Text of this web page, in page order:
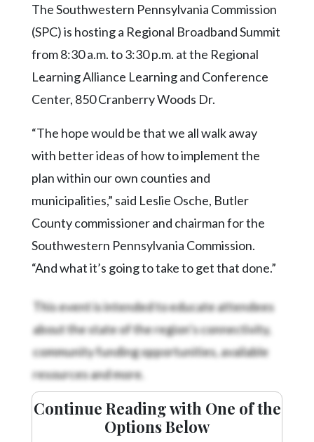
Community
Submission
Search
Facebook
Twitter
Instagram
LinkedIn
The Southwestern Pennsylvania Commission
(SPC) is hosting a Regional Broadband Summit
from 8:30 a.m. to 3:30 p.m. at the Regional
Learning Alliance Learning and Conference
Center, 850 Cranberry Woods Dr.
“The hope would be that we all walk away
with better ideas of how to implement the
plan within our own counties and
municipalities,” said Leslie Osche, Butler
County commissioner and chairman for the
Southwestern Pennsylvania Commission.
“And what it’s going to take to get that done.”
This event is intended to educate attendees
about the state of the region’s connectivity,
community funding opportunities, available
resources and more.
Continue Reading with One of the
Options Below